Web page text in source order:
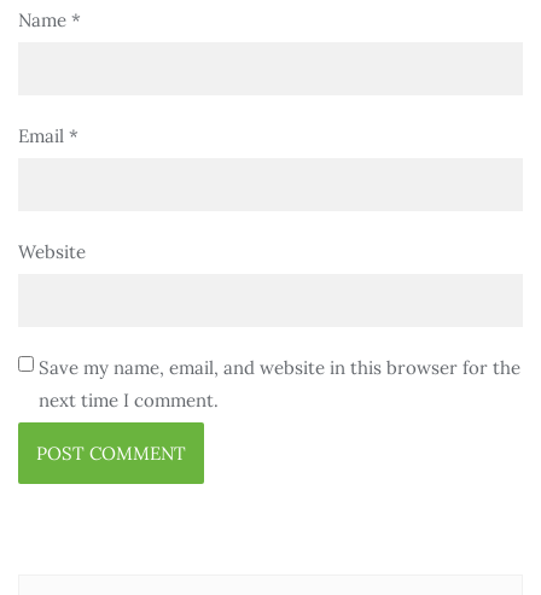
Name *
Email *
Website
Save my name, email, and website in this browser for the
next time I comment.